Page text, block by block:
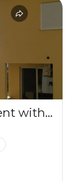
Two-bedroom apartment with sea view in Ulcinj